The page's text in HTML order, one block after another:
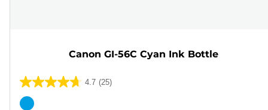
Canon GI-56C Cyan Ink Bottle
4.7 (25)
4.7
out
Color